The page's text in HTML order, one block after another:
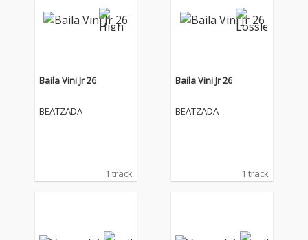
Baila Vini Jr 26
BEATZADA
1 track
Baila Vini Jr 26
BEATZADA
1 track